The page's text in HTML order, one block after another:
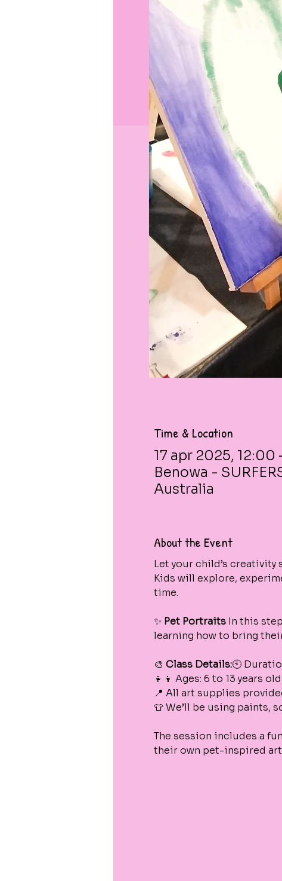
Time & Location
17 apr 2025, 12:00
Benowa -
Australia
About the Event
Let your child’s
Kids will explore,
time.
✨ Pet Portraits In this
learning how to bring
🎨 Class Details:🕙
👧👦 Ages: 6 to 13 years old
📍 All art supplies
👕 We’ll be using paints,
The session includes a
their own pet-inspired